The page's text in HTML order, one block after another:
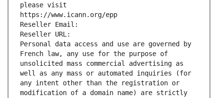
please visit
https://www.icann.org/epp
Reseller Email:
Reseller URL:
Personal data access and use are governed by
French law, any use for the purpose of
unsolicited mass commercial advertising as
well as any mass or automated inquiries (for
any intent other than the registration or
modification of a domain name) are strictly